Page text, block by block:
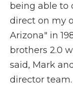
being able to
direct on my
Arizona" in
brothers 2.0
said, Mark
director